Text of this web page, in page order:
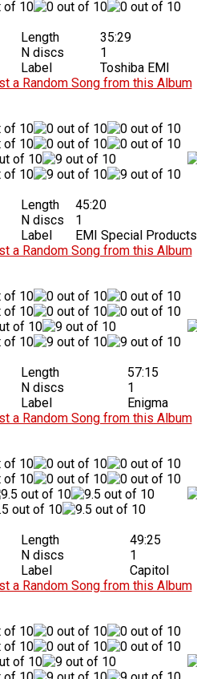
Length
35:29
N discs
1
Label
Toshiba EMI
a Random Song from this Album
Length
45:20
N discs
1
Label
EMI Special Products
a Random Song from this Album
Length
57:15
N discs
1
Label
Enigma
a Random Song from this Album
Length
49:25
N discs
1
Label
Capitol
a Random Song from this Album